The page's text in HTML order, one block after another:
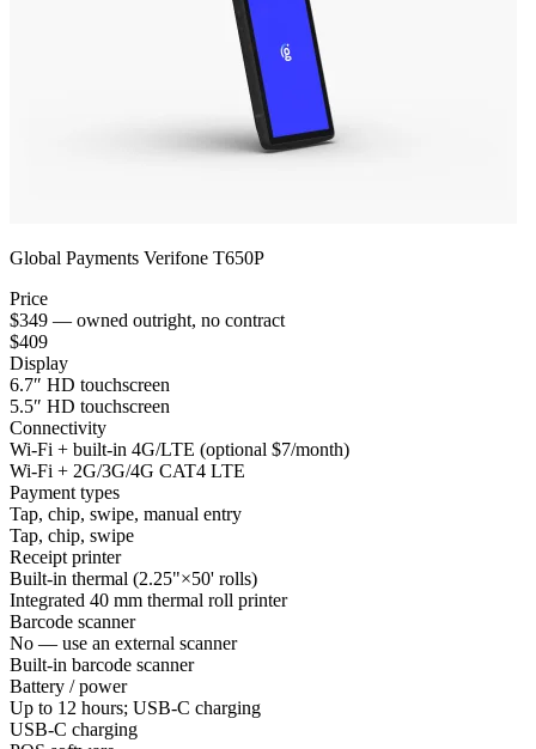
Global Payments Verifone T650P
Price
$349 — owned outright, no contract
$409
Display
6.7″ HD touchscreen
5.5″ HD touchscreen
Connectivity
Wi-Fi + built-in 4G/LTE (optional $7/month)
Wi-Fi + 2G/3G/4G CAT4 LTE
Payment types
Tap, chip, swipe, manual entry
Tap, chip, swipe
Receipt printer
Built-in thermal (2.25"×50' rolls)
Integrated 40 mm thermal roll printer
Barcode scanner
No — use an external scanner
Built-in barcode scanner
Battery / power
Up to 12 hours; USB-C charging
USB-C charging